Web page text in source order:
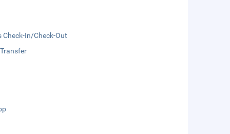
Check-In/Check-Out